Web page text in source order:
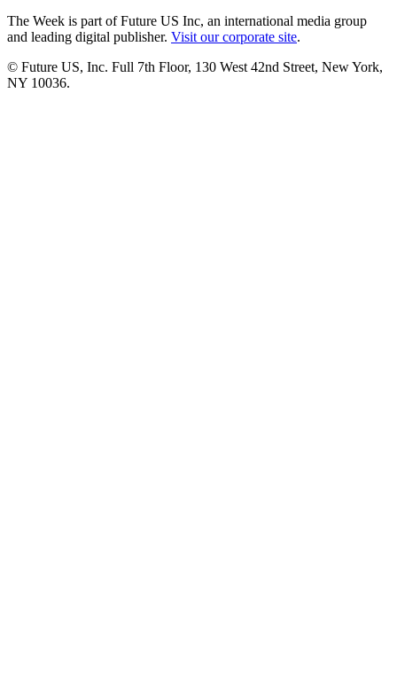
The Week is part of Future US Inc, an international media group
and leading digital publisher. Visit our corporate site.
© Future US, Inc. Full 7th Floor, 130 West 42nd Street, New York,
NY 10036.